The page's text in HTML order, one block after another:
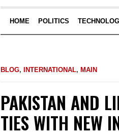
HOME POLITICS
BLOG, INTERNATIONAL, MAIN
PAKISTAN AND
TIES WITH NEW